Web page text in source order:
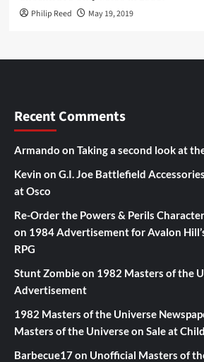
Philip Reed May 19, 2019
Recent Comments
Armando on Taking a second look at
Kevin on G.I. Joe Battlefield
at Osco
Re-Order the Powers & Perils
on 1984 Advertisement for Avalon
RPG
Stunt Zombieon 1982 Masters of the
Advertisement
1982 Masters of the Universe
Masters of the Universe on Sale at
Barbecue17on Unofficial Masters of